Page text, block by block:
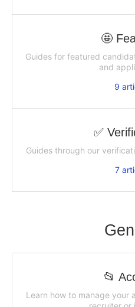
🤩
Guides for featured
and
9
✅
Guides through our
7
📂
Learn how to manage your